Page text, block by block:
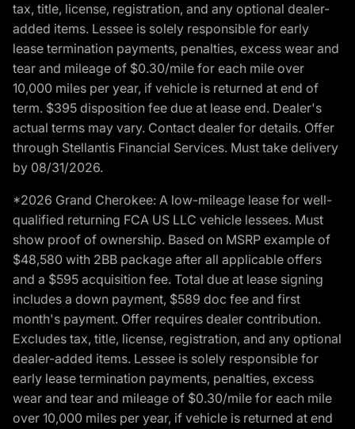
tax, title, license, registration, and any optional dealer-
added items. Lessee is solely responsible for early
lease termination payments, penalties, excess wear and
tear and mileage of $0.30/mile for each mile over
10,000 miles per year, if vehicle is returned at end of
term. $395 disposition fee due at lease end. Dealer's
actual terms may vary. Contact dealer for details. Offer
through Stellantis Financial Services. Must take delivery
by 08/31/2026.
*2026 Grand Cherokee: A low-mileage lease for well-
qualified returning FCA US LLC vehicle lessees. Must
show proof of ownership. Based on MSRP example of
$48,580 with 2BB package after all applicable offers
and a $595 acquisition fee. Total due at lease signing
includes a down payment, $589 doc fee and first
month's payment. Offer requires dealer contribution.
Excludes tax, title, license, registration, and any optional
dealer-added items. Lessee is solely responsible for
early lease termination payments, penalties, excess
wear and tear and mileage of $0.30/mile for each mile
over 10,000 miles per year, if vehicle is returned at end